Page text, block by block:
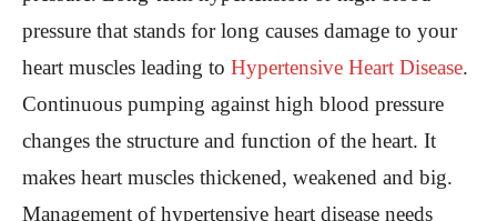
pressure that stands for long causes damage to your
heart muscles leading to Hypertensive Heart Disease.
Continuous pumping against high blood pressure
changes the structure and function of the heart. It
makes heart muscles thickened, weakened and big.
Management of hypertensive heart disease needs